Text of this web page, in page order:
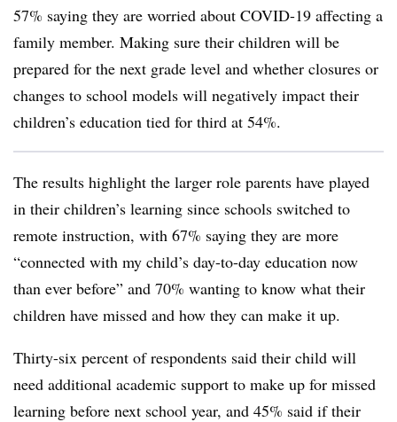
57% saying they are worried about COVID-19 affecting a
family member. Making sure their children will be
prepared for the next grade level and whether closures or
changes to school models will negatively impact their
children’s education tied for third at 54%.
The results highlight the larger role parents have played
in their children’s learning since schools switched to
remote instruction, with 67% saying they are more
“connected with my child’s day-to-day education now
than ever before” and 70% wanting to know what their
children have missed and how they can make it up.
Thirty-six percent of respondents said their child will
need additional academic support to make up for missed
learning before next school year, and 45% said if their